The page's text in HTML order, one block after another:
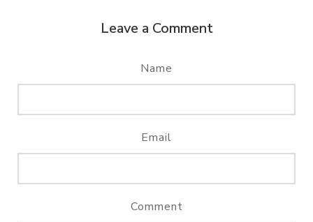
Leave a Comment
Name
Email
Comment